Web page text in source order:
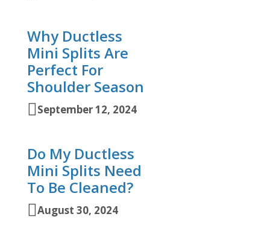
Why Ductless
Mini Splits Are
Perfect For
Shoulder Season
September 12, 2024
Do My Ductless
Mini Splits Need
To Be Cleaned?
August 30, 2024